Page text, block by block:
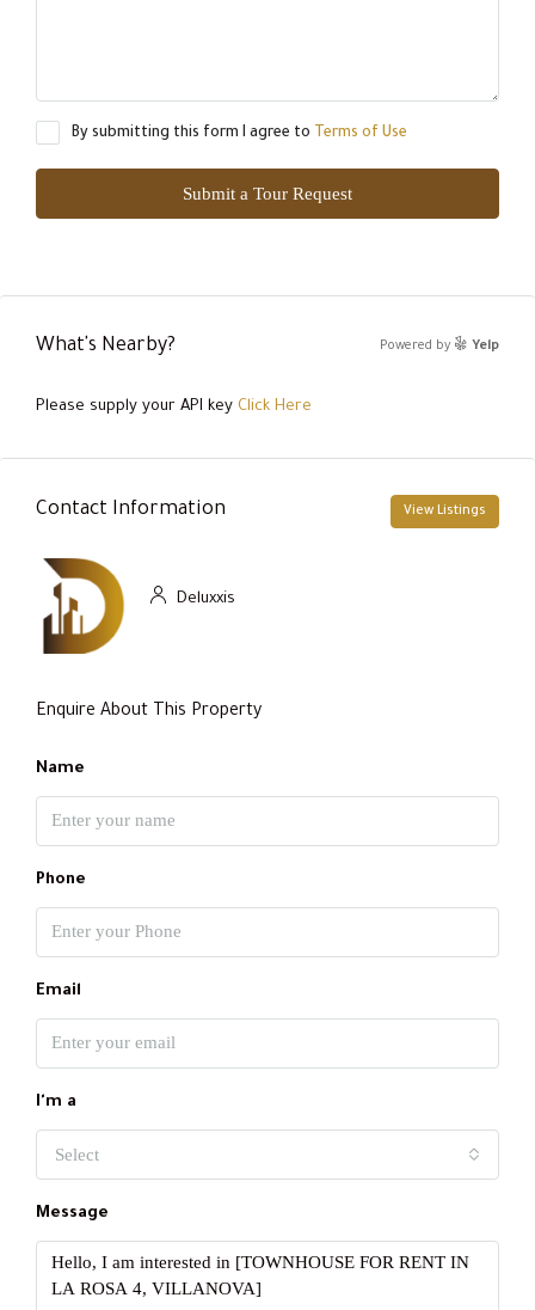
By submitting this form I agree to Terms of Use
Submit a Tour Request
What's Nearby? Powered by Yelp
Please supply your API key Click Here
Contact Information View Listings
Deluxxis
Enquire About This Property
Name
Phone
Email
I'm a
Select
Message